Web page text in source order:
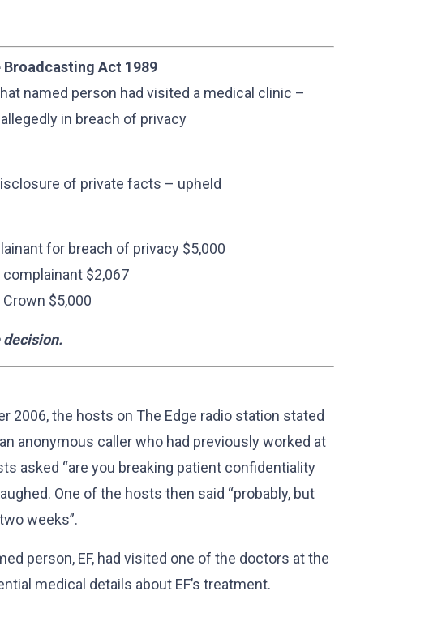
Act 1989
named person had visited a medical clinic –
in breach of privacy
of private facts – upheld
for breach of privacy $5,000
$2,067
$5,000
decision.
2006, the hosts on The Edge radio station stated
anonymous caller who had previously worked at
asked “are you breaking patient confidentiality
One of the hosts then said “probably, but
weeks”.
person, EF, had visited one of the doctors at the
medical details about EF’s treatment.